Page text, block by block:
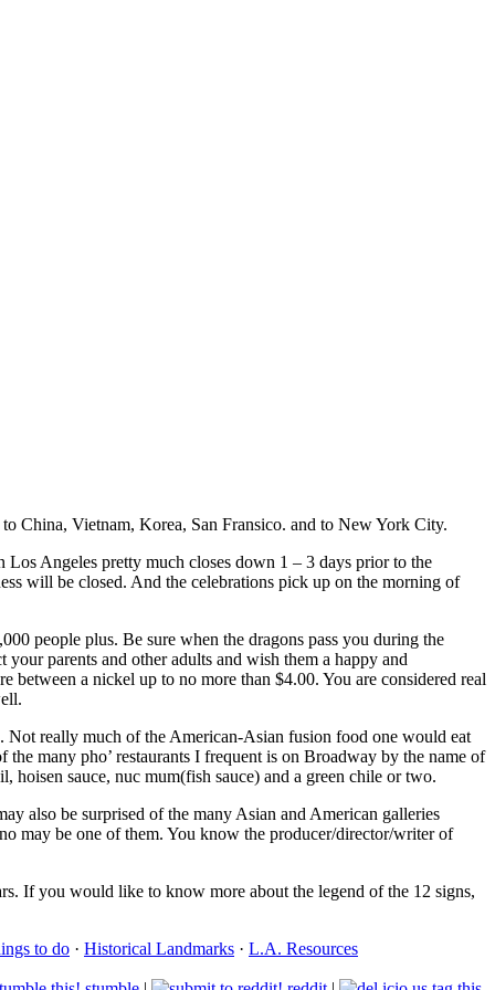
to China, Vietnam, Korea, San Fransico. and to New York City.
Los Angeles pretty much closes down 1 – 3 days prior to the
will be closed. And the celebrations pick up on the morning of
people plus. Be sure when the dragons pass you during the
parents and other adults and wish them a happy and
a nickel up to no more than $4.00. You are considered real
Not really much of the American-Asian fusion food one would eat
many pho’ restaurants I frequent is on Broadway by the name of
hoisen sauce, nuc mum(fish sauce) and a green chile or two.
also be surprised of the many Asian and American galleries
may be one of them. You know the producer/director/writer of
If you would like to know more about the legend of the 12 signs,
to do · Historical Landmarks · L.A. Resources